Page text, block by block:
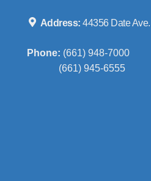
Address:44356 Date
Phone: (661) 948-7000
(661) 945-6555